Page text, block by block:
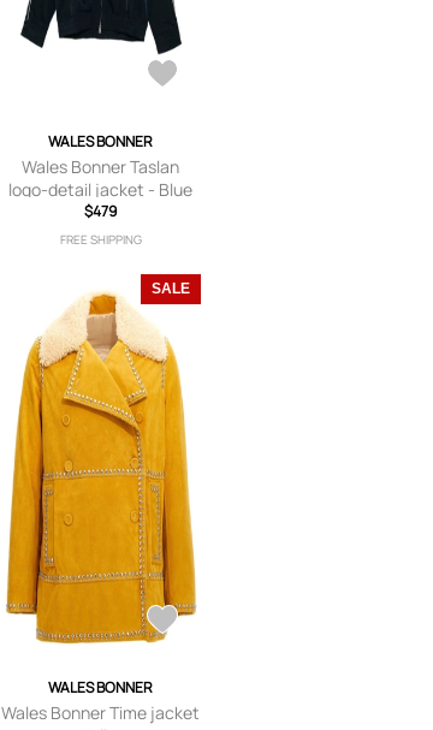
WALES BONNER
Wales Bonner Taslan
logo-detail jacket - Blue
$479
FREE SHIPPING
SALE
WALES BONNER
Wales Bonner Time jacket